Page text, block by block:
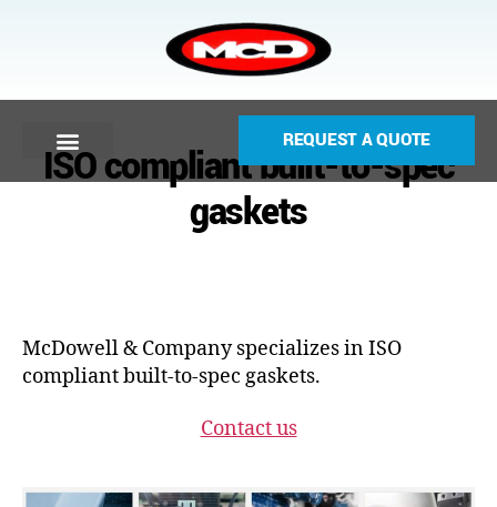
REQUEST A QUOTE
ISO compliant built-to-spec
gaskets
McDowell & Company specializes in ISO
compliant built-to-spec gaskets.
Contact us